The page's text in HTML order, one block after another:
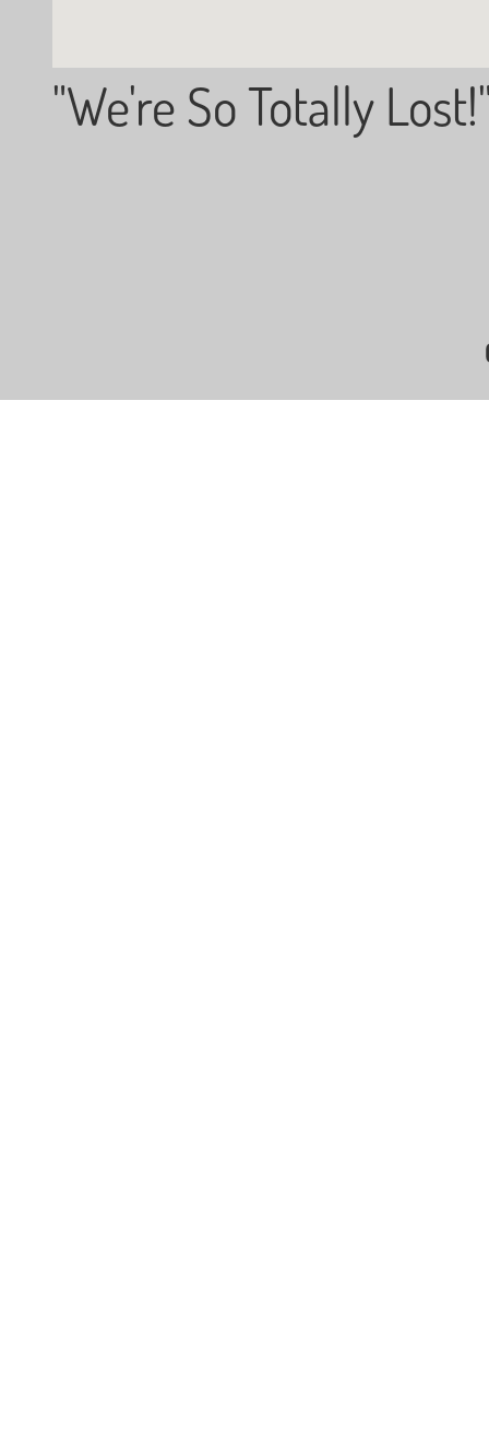
"We're So Totally